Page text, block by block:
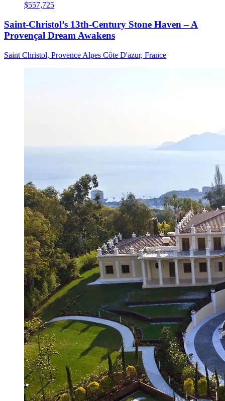
$557,725
Saint-Christol’s 13th-Century Stone Haven – A
Provençal Dream Awakens
Saint Christol, Provence Alpes Côte D'azur, France